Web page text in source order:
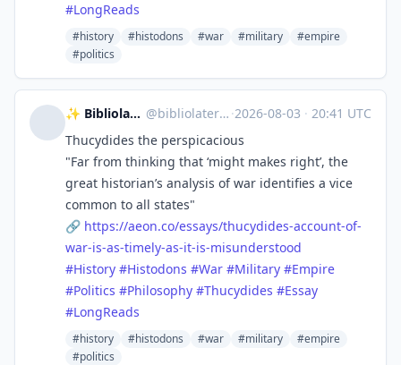
#LongReads
#history #histodons #war #military
#empire
#politics
✨ Bibliolater 📚 📜 🖋 @bibliolater@vivaldi.net ·2026-08-03 · 20:41 UTC
Thucydides the perspicacious
"Far from thinking that ‘might makes right’, the
great historian’s analysis of war identifies a vice
common to all states"
🔗 https://aeon.co/essays/thucydides-account-of-
war-is-as-timely-as-it-is-misunderstood
#History #Histodons #War #Military #Empire
#Politics #Philosophy #Thucydides #Essay
#LongReads
#history #histodons #war #military
#empire
#politics